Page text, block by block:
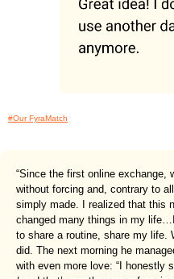
#Our FyraMatch
“Since the first online
without forcing and, contrary to
simply made. I realized that this
changed many things in my
to share a routine, share my life.
did. The next morning he
with even more love: “I honestly